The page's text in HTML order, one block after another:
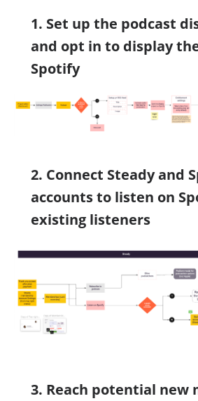
1. Set up the podcast
and opt in to display
Spotify
2. Connect Steady and
accounts to listen on
existing listeners
3. Reach potential new